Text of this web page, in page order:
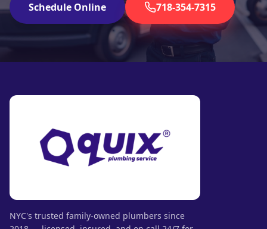
Schedule Online 718-354-7315
NYC's trusted family-owned plumbers since